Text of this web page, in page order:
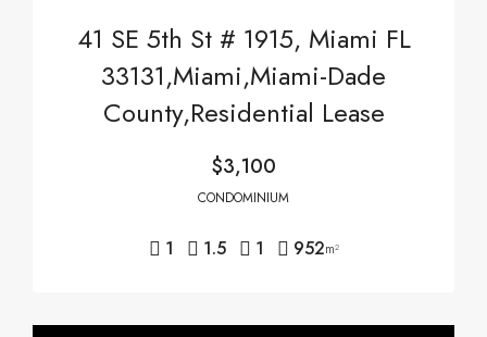
41 SE 5th St # 1915, Miami FL
33131,Miami,Miami-Dade
County,Residential Lease
$3,100
CONDOMINIUM
1 1.5 1 952m²